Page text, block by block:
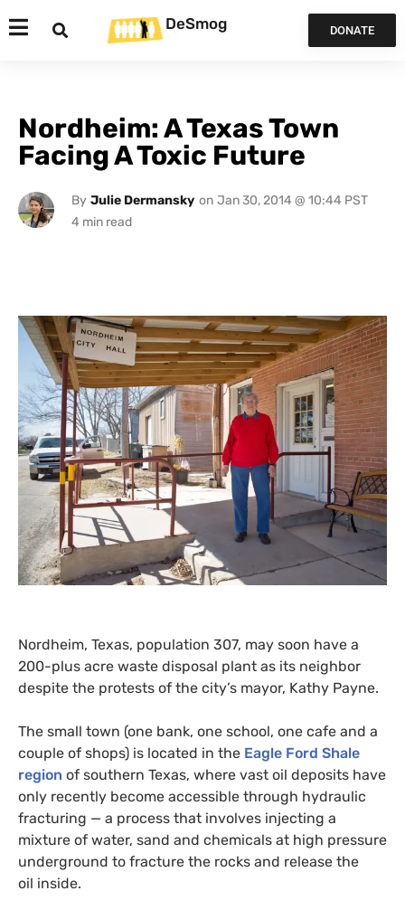
DeSmog DONATE
Nordheim: A Texas Town
Facing A Toxic Future
By Julie Dermansky on Jan 30, 2014 @ 10:44 PST
Nordheim, Texas, population 307, may soon have a
200-plus acre waste disposal plant as its neighbor
despite the protests of the city’s mayor, Kathy Payne.
The small town (one bank, one school, one cafe and a
couple of shops) is located in the Eagle Ford Shale
region of southern Texas, where vast oil deposits have
only recently become accessible through hydraulic
fracturing — a process that involves injecting a
mixture of water, sand and chemicals at high pressure
underground to fracture the rocks and release the
oil inside.